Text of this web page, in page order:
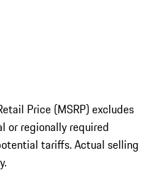
Price (MSRP) excludes
or regionally required
tariffs. Actual selling